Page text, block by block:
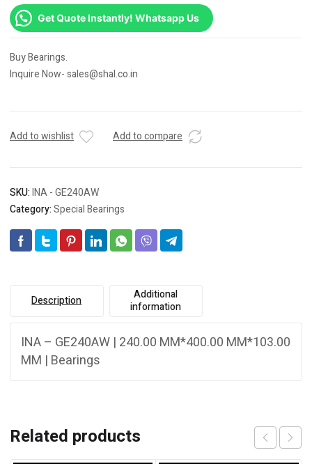
Get Quote Instantly! Whatsapp Us
Buy Bearings.
Inquire Now- sales@shal.co.in
Add to wishlist Add to compare
SKU:INA - GE240AW
Category:Special Bearings
Description
Additional
information
INA – GE240AW | 240.00 MM*400.00 MM*103.00
MM | Bearings
Related products